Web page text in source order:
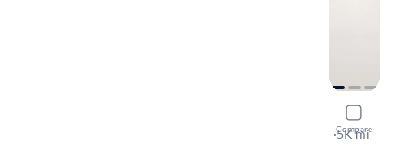
Compare
2026
Sport
·5K mi